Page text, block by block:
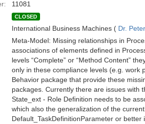
11081
CLOSED
International Business Machines ( Dr.
Meta-Model: Missing relationships in
associations of elements defined in
levels “Complete” or “Method Content”
only in these compliance levels (e.g. work
Behavior package that provide these
packages. Currently there are issues with
State_ext - Role Definition needs to be
which also the generalization of the
Default_TaskDefinitionParameter or